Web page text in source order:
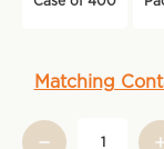
Current
Matching